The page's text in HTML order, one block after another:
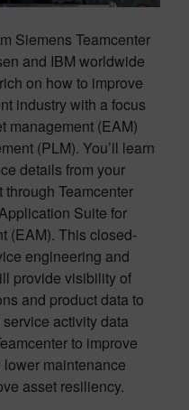
Siemens Teamcenter
and IBM worldwide
on how to improve
industry with a focus
management (EAM)
(PLM). You’ll learn
details from your
Teamcenter
Suite for
(EAM). This closed-
engineering and
provide visibility of
and product data to
activity data
to improve
maintenance
asset resiliency.